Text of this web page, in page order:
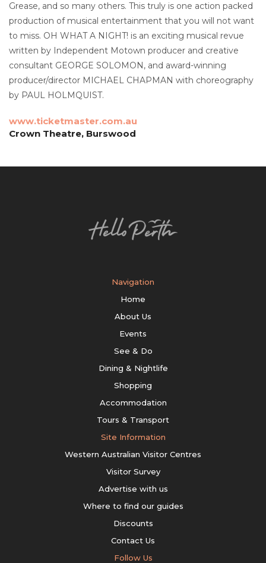
Grease, and so many others. This truly is one action packed
production of musical entertainment that you will not want
to miss. OH WHAT A NIGHT! is an exciting musical revue
written by Independent Motown producer and creative
consultant GEORGE SOLOMON, and award-winning
producer/director MICHAEL CHAPMAN with choreography
by PAUL HOLMQUIST.
www.ticketmaster.com.au
Crown Theatre, Burswood
Navigation
Home
About Us
Events
See & Do
Dining & Nightlife
Shopping
Accommodation
Tours & Transport
Site Information
Western Australian Visitor Centres
Visitor Survey
Advertise with us
Where to find our guides
Discounts
Contact Us
Follow Us